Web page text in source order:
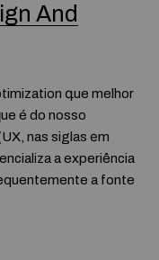
And
գue melhor
é do nosso
nas siglas еm
a experiência
a fonte